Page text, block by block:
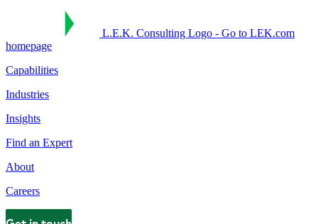
L.E.K. Consulting Logo - Go to LEK.com
homepage
Capabilities
Industries
Insights
Find an Expert
About
Careers